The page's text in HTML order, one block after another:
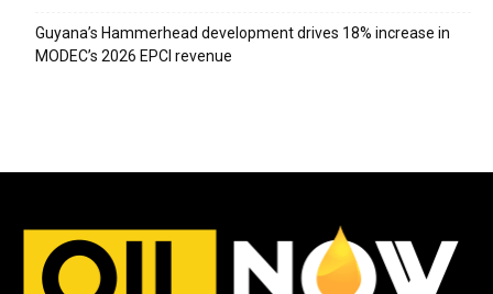
Guyana’s Hammerhead development drives 18% increase in
MODEC’s 2026 EPCI revenue